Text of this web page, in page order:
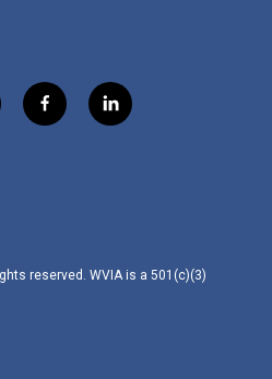
f
a
l
i
reserved. WVIA is a 501(c)(3)